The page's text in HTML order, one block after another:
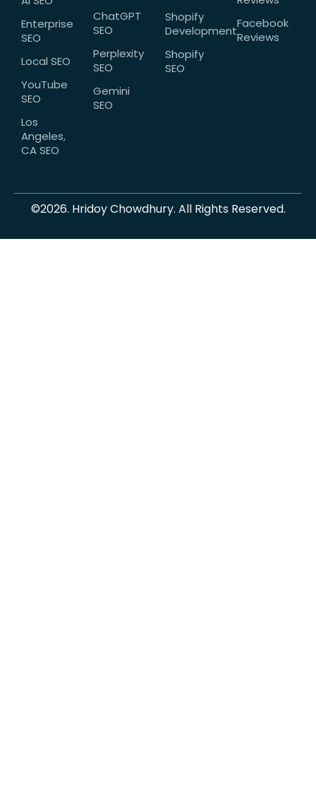
Enterprise
SEO
Local SEO
YouTube
SEO
Los
Angeles,
CA SEO
ChatGPT
SEO
Perplexity
SEO
Gemini
SEO
Shopify
Development
Shopify
SEO
Facebook
Reviews
©2026. Hridoy Chowdhury. All Rights Reserved.